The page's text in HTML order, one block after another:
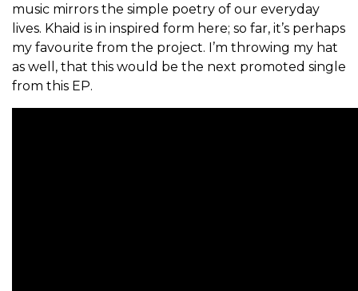
music mirrors the simple poetry of our everyday
lives. Khaid is in inspired form here; so far, it’s perhaps
my favourite from the project. I’m throwing my hat
as well, that this would be the next promoted single
from this EP.